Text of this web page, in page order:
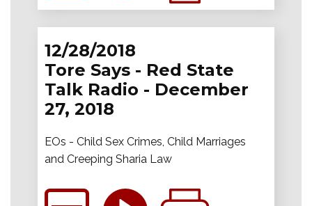
12/28/2018
Tore Says - Red State
Talk Radio - December
27, 2018
EOs - Child Sex Crimes, Child Marriages
and Creeping Sharia Law